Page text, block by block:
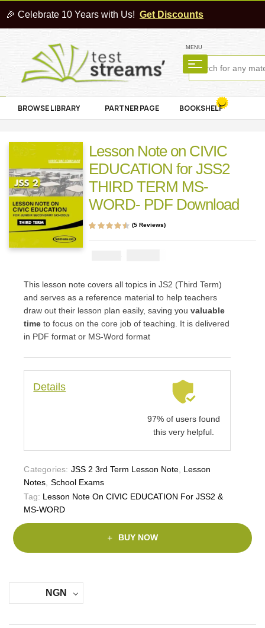
🎉 Celebrate 10 Years with Us! Get Discounts
MENU
BROWSE LIBRARY PARTNER PAGE BOOKSHELF
Lesson Note on CIVIC
EDUCATION for JSS2
THIRD TERM MS-
WORD- PDF Download
of 5 based on
(5Reviews)
This lesson note covers all topics in JS2 (Third Term)
and serves as a reference material to help teachers
draw out their lesson plan easily, saving youvaluable
time to focus on the core job of teaching. It is delivered
in PDF format or MS-Word format
Details
97% of users found
this very helpful.
Categories: JSS 2 3rd Term Lesson Note, Lesson
Notes School Exams
Tag: Lesson Note On CIVIC EDUCATION For JSS2 &
MS-WORD
BUY NOW
NGN